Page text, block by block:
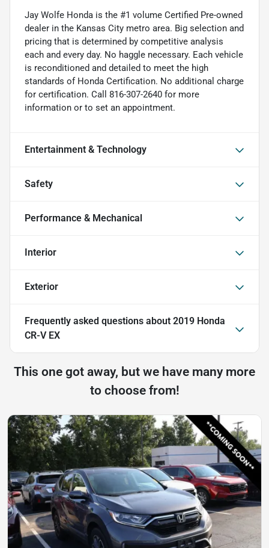
Jay Wolfe Honda is the #1 volume Certified Pre-owned
dealer in the Kansas City metro area. Big selection and
pricing that is determined by competitive analysis
each and every day. No haggle necessary. Each vehicle
is reconditioned and detailed to meet the high
standards of Honda Certification. No additional charge
for certification. Call 816-307-2640 for more
information or to set an appointment.
Entertainment & Technology
Safety
Performance & Mechanical
Interior
Exterior
Frequently asked questions about 2019 Honda
CR-V EX
This one got away, but we have many more
to choose from!